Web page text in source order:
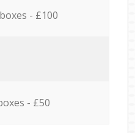
- £100
- £50